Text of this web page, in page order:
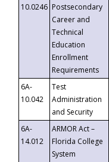
10.0246 Postsecondary
Career and
Technical
Education
Enrollment
Requirements
6A-
10.042
Test
Administration
and Security
6A-
14.012
ARMOR Act –
Florida College
System